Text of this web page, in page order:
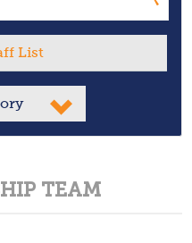
List
TEAM